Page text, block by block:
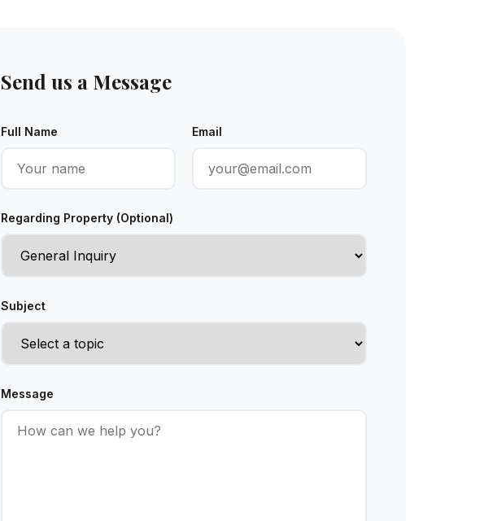
Send us a Message
Full Name Email
Regarding Property (Optional)
Subject
Message